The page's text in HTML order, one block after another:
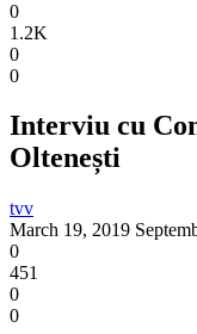
0
1.2K
0
0
Interviu cu
Oltenești
tvv
March 19, 2019
0
451
0
0